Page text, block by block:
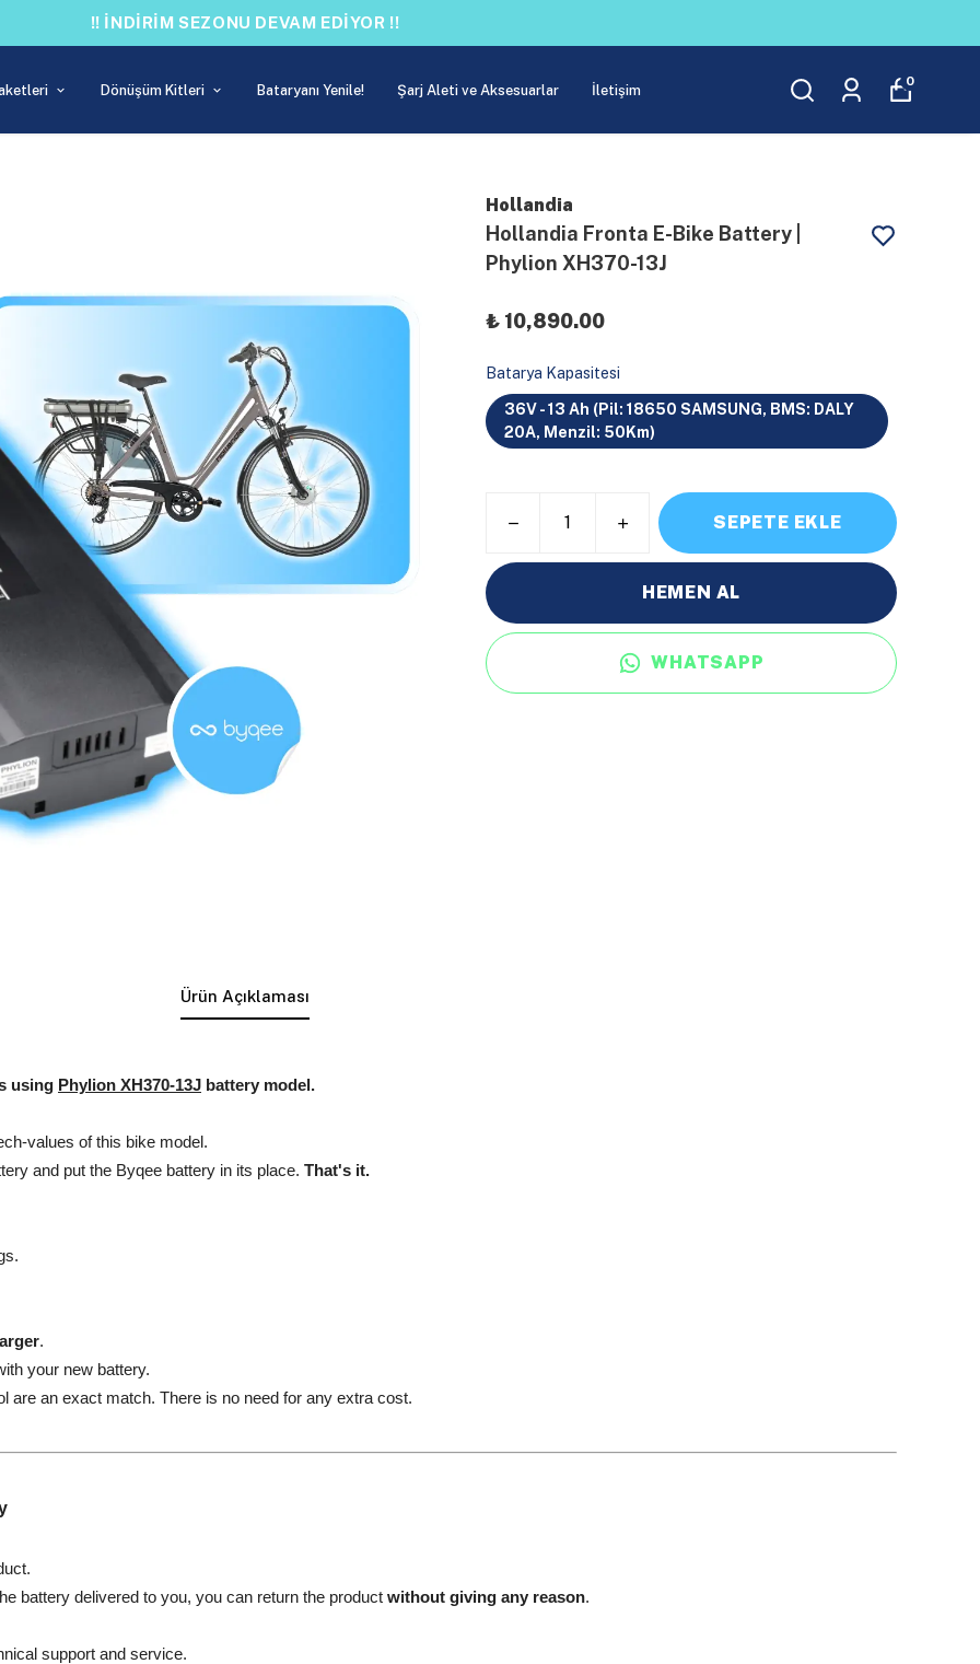
!! İNDİRİM SEZONU DEVAM EDİYOR !!
Dönüşüm Kitleri Bataryanı Yenile! Şarj Aleti ve Aksesuarlar İletişim
0
Hollandia
Hollandia Fronta E-Bike Battery |
Phylion XH370-13J
₺ 10,890.00
Batarya Kapasitesi
36V - 13 Ah (Pil: 18650 SAMSUNG, BMS: DALY
20A, Menzil: 50Km)
SEPETE EKLE
HEMEN AL
WHATSAPP
Ürün Açıklaması
using Phylion XH370-13J battery model.
values of this bike model.
and put the Byqee battery in its place. That's it.
.
your new battery.
are an exact match. There is no need for any extra cost.
battery delivered to you, you can return the product without giving any reason.
support and service.